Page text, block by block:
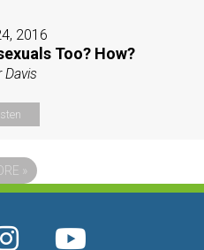
2016
Too? How?
Davis
»